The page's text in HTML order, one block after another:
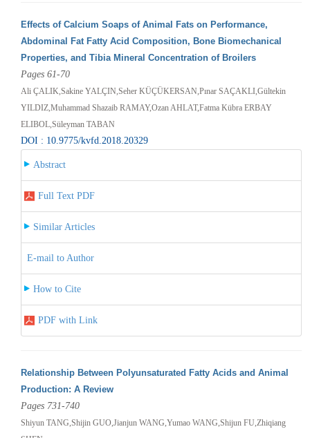
Effects of Calcium Soaps of Animal Fats on Performance,
Abdominal Fat Fatty Acid Composition, Bone Biomechanical
Properties, and Tibia Mineral Concentration of Broilers
Pages 61-70
Ali ÇALIK,Sakine YALÇIN,Seher KÜÇÜKERSAN,Pınar SAÇAKLI,Gültekin
YILDIZ,Muhammad Shazaib RAMAY,Ozan AHLAT,Fatma Kübra ERBAY
ELIBOL,Süleyman TABAN
DOI : 10.9775/kvfd.2018.20329
Abstract
Full Text PDF
Similar Articles
E-mail to Author
How to Cite
PDF with Link
Relationship Between Polyunsaturated Fatty Acids and Animal
Production: A Review
Pages 731-740
Shiyun TANG,Shijin GUO,Jianjun WANG,Yumao WANG,Shijun FU,Zhiqiang